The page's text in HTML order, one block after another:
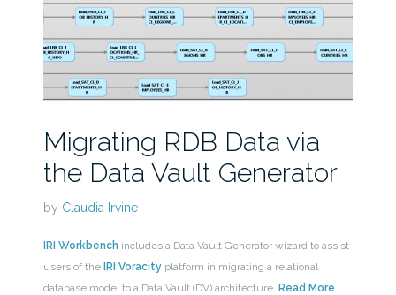
Migrating RDB Data via
the Data Vault Generator
by Claudia Irvine
IRI Workbench includes a Data Vault Generator wizard to assist
users of the IRI Voracityplatform in migrating a relational
database model to a Data Vault (DV) architecture. Read More